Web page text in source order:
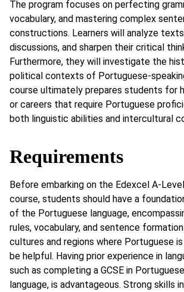
The program focuses on perfecting
vocabulary, and mastering complex
constructions. Learners will analyze
discussions, and sharpen their critical
Furthermore, they will investigate the
political contexts of Portuguese-
course ultimately prepares students for
or careers that require Portuguese
both linguistic abilities and intercultural
Requirements
Before embarking on the Edexcel A-
course, students should have a
of the Portuguese language,
rules, vocabulary, and sentence
cultures and regions where Portuguese
be helpful. Having prior experience in
such as completing a GCSE in
language, is advantageous. Strong skills